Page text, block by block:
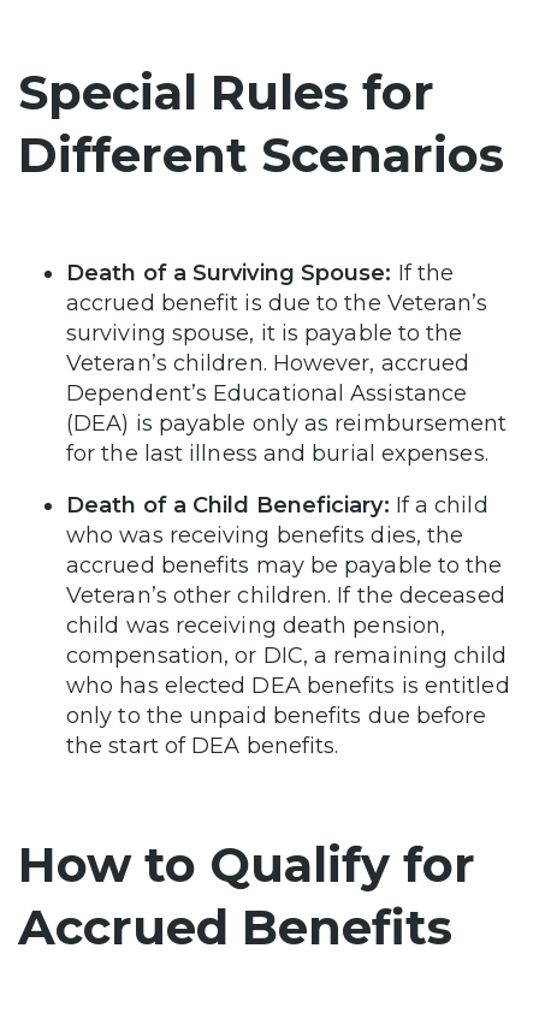
Special Rules for
Different Scenarios
Death of a Surviving Spouse: If the
accrued benefit is due to the Veteran’s
surviving spouse, it is payable to the
Veteran’s children. However, accrued
Dependent’s Educational Assistance
(DEA) is payable only as reimbursement
for the last illness and burial expenses.
Death of a Child Beneficiary: If a child
who was receiving benefits dies, the
accrued benefits may be payable to the
Veteran’s other children. If the deceased
child was receiving death pension,
compensation, or DIC, a remaining child
who has elected DEA benefits is entitled
only to the unpaid benefits due before
the start of DEA benefits.
How to Qualify for
Accrued Benefits